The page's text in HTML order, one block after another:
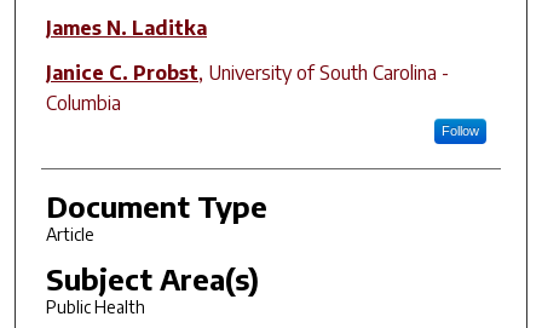
James N. Laditka
Janice C. Probst, University of South Carolina -
Columbia
Follow
Document Type
Article
Subject Area(s)
Public Health